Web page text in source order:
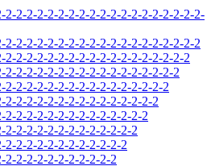
2-2-2-2-2-2-2-2-2-2-2-2-2-2-2-2-2-2-2-
2-2-2-2-2-2-2-2-2-2-2-2-2-2-2-2-2-2-2
2-2-2-2-2-2-2-2-2-2-2-2-2-2-2-2-2-2
2-2-2-2-2-2-2-2-2-2-2-2-2-2-2-2-2
2-2-2-2-2-2-2-2-2-2-2-2-2-2-2-2
2-2-2-2-2-2-2-2-2-2-2-2-2-2-2
2-2-2-2-2-2-2-2-2-2-2-2-2-2
2-2-2-2-2-2-2-2-2-2-2-2-2
2-2-2-2-2-2-2-2-2-2-2-2
2-2-2-2-2-2-2-2-2-2-2